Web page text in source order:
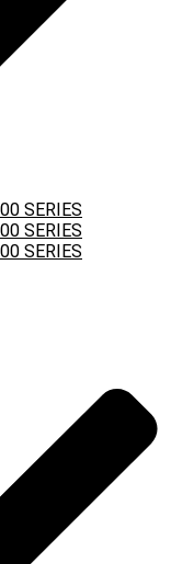
SERIES
SERIES
SERIES